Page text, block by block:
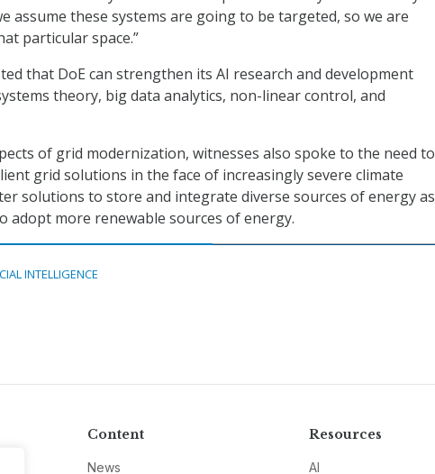
assume these systems are going to be targeted, so we are
particular space.”
that DoE can strengthen its AI research and development
theory, big data analytics, non-linear control, and
of grid modernization, witnesses also spoke to the need to
grid solutions in the face of increasingly severe climate
solutions to store and integrate diverse sources of energy as
adopt more renewable sources of energy.
INTELLIGENCE
Content
News
Resources
AI